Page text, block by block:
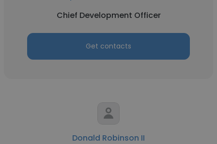
Chief Development Officer
Get contacts
Donald Robinson II